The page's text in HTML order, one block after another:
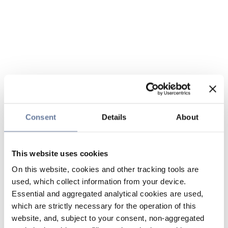
Consent Details About
This website uses cookies
On this website, cookies and other tracking tools are
used, which collect information from your device.
Essential and aggregated analytical cookies are used,
which are strictly necessary for the operation of this
website, and, subject to your consent, non-aggregated